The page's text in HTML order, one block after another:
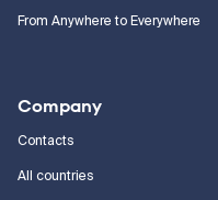
From Anywhere to Everywhere
Company
Contacts
All countries